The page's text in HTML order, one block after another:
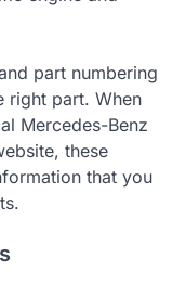
part numbering
right part. When
Mercedes-Benz
these
that you